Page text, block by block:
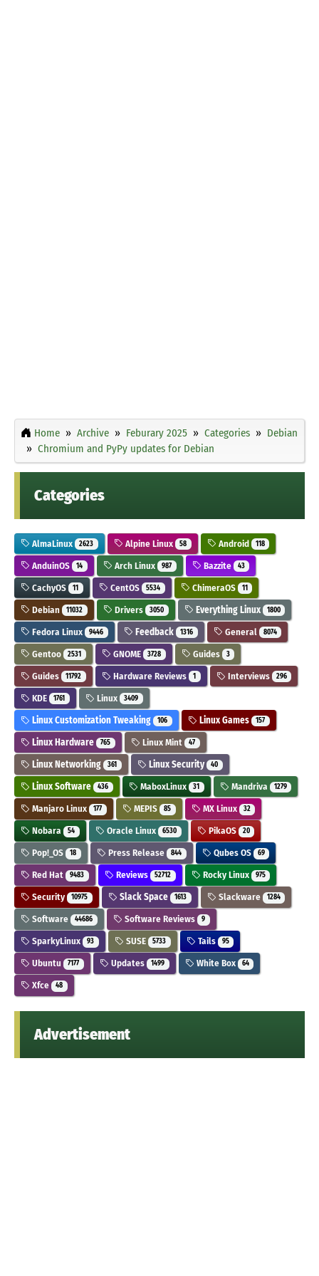
Home Archive Feburary 2025 Categories
Debian
Chromium and PyPy updates for Debian
Categories
AlmaLinux 2623 Alpine Linux 58 Android 118
AnduinOS 14 Arch Linux 987 Bazzite 43
CachyOS 11 CentOS 5534 ChimeraOS 11
Debian 11032 Drivers 3050 Everything Linux 1800
Fedora Linux 9446 Feedback 1316 General 8074
Gentoo 2531 GNOME 3728 Guides 3
Guides 11792 Hardware Reviews 1 Interviews 296
KDE 1761 Linux 3409
Linux Customization Tweaking 106 Linux Games 157
Linux Hardware 765 Linux Mint 47
Linux Networking 361 Linux Security 40
Linux Software 436 MaboxLinux 31 Mandriva 1279
Manjaro Linux 177 MEPIS 85 MX Linux 32
Nobara 54 Oracle Linux 6530 PikaOS 20
Pop!_OS 18 Press Release 844 Qubes OS 69
Red Hat 9483 Reviews 52712 Rocky Linux 975
Security 10975 Slack Space 1613 Slackware 1284
Software 44686 Software Reviews 9
SparkyLinux 93 SUSE 5733 Tails 95
Ubuntu 7177 Updates 1499 White Box 64
Xfce 48
Advertisement